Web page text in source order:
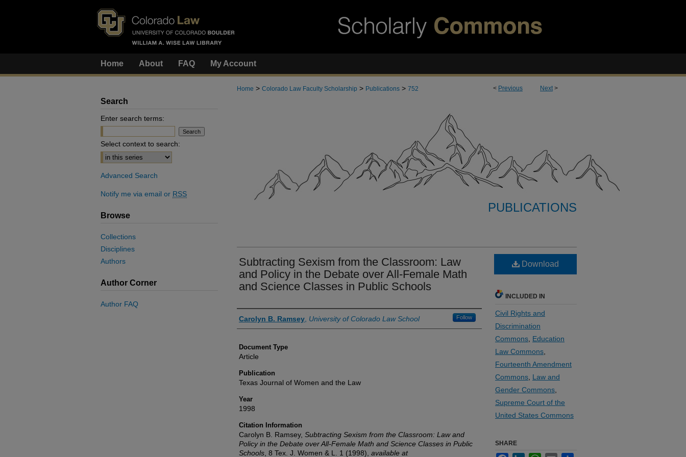
Home About FAQ My Account
< Previous Next>
Home > Colorado Law Faculty Scholarship > Publications > 752
PUBLICATIONS
Subtracting Sexism from the Classroom: Law
and Policy in the Debate over All-Female Math
and Science Classes in Public Schools
Authors
Carolyn B. Ramsey University of Colorado Law School Follow
Document Type
Article
Publication
Texas Journal of Women and the Law
Year
1998
Citation Information
Carolyn B. Ramsey, Subtracting Sexism from the Classroom: Law and
Policy in the Debate over All-Female Math and Science Classes in Public
Schools , 8 Tex. J. Women & L. 1 (1998), available at
Download
INCLUDED IN
Civil Rights and
Discrimination
Commons Education
Law Commons
Fourteenth Amendment
Commons Law and
Gender Commons
Supreme Court of the
United States Commons
SHARE
Search
Enter search terms:
Select context to search:
Advanced Search
Notify me via email or RSS
Browse
Collections
Disciplines
Authors
Author Corner
Author FAQ